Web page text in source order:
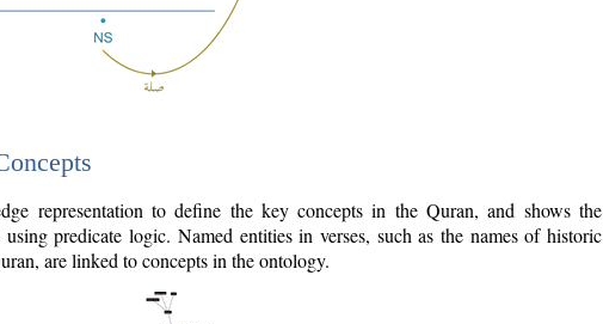
representation to define the key concepts in the Quran, and shows the
using predicate logic. Named entities in verses, such as the names of historic
are linked to concepts in the ontology.